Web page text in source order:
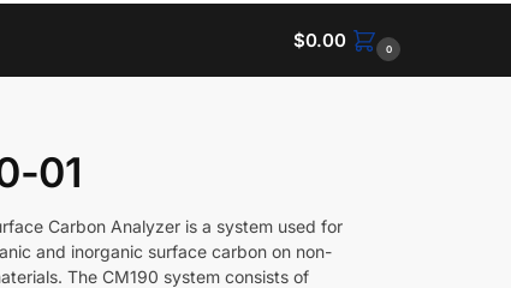
$0.00 0
01
Carbon Analyzer is a system used for
and inorganic surface carbon on non-
The CM190 system consists of